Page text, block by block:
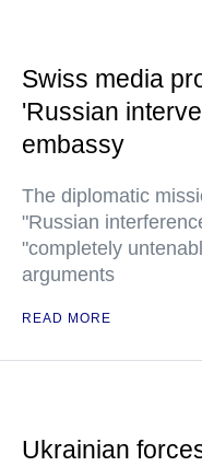
Swiss media
'Russian
embassy
The diplomatic
"Russian
"completely
arguments
READ MORE
Ukrainian